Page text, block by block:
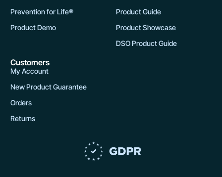
Prevention for Life®
Product Demo
Product Guide
Product Showcase
DSO Product Guide
Customers
My Account
New Product Guarantee
Orders
Returns